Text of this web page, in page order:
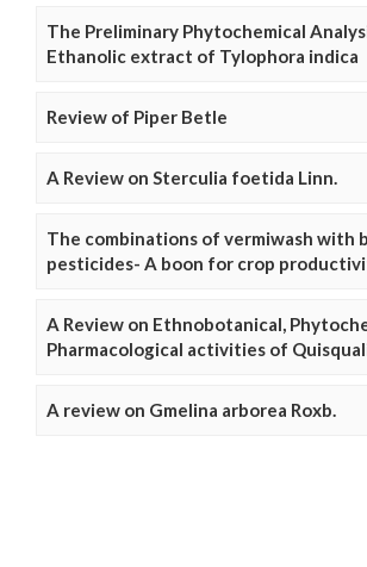
The Preliminary Phytochemical
Ethanolic extract of Tylophora indica
Review of Piper Betle
A Review on Sterculia foetida Linn.
The combinations of vermiwash with
pesticides- A boon for crop
A Review on Ethnobotanical,
Pharmacological activities of
A review on Gmelina arborea Roxb.